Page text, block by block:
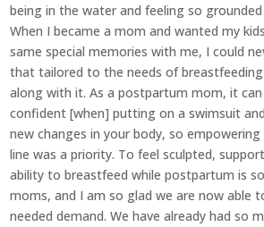
being in the water and feeling so
When I became a mom and wanted my
same special memories with me, I could
that tailored to the needs of
along with it. As a postpartum mom, it
confident [when] putting on a swimsuit
new changes in your body, so
line was a priority. To feel sculpted,
ability to breastfeed while postpartum is
moms, and I am so glad we are now able
needed demand. We have already had so